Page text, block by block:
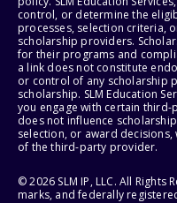
control, or determine the
processes, selection criteria,
scholarship providers.
for their programs and
a link does not constitute
or control of any scholarship
scholarship. SLM Education
you engage with certain third-
does not influence
selection, or award
of the third-party provider.
© 2026 SLM IP, LLC. All Rights
marks, and federally registered